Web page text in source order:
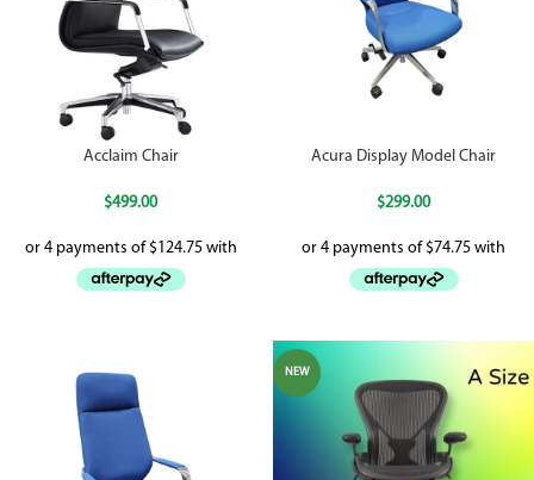
Acclaim Chair
$499.00
Acura Display Model Chair
$299.00
NEW